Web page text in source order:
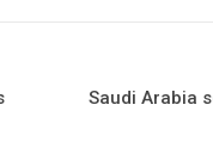
Saudi Arabia